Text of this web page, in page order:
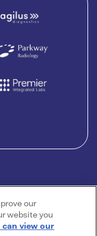
our
website you
can view our